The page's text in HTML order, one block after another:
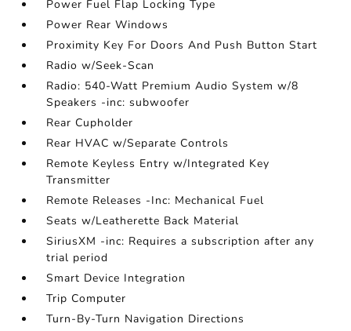
Power Fuel Flap Locking Type
Power Rear Windows
Proximity Key For Doors And Push Button Start
Radio w/Seek-Scan
Radio: 540-Watt Premium Audio System w/8
Speakers -inc: subwoofer
Rear Cupholder
Rear HVAC w/Separate Controls
Remote Keyless Entry w/Integrated Key
Transmitter
Remote Releases -Inc: Mechanical Fuel
Seats w/Leatherette Back Material
SiriusXM -inc: Requires a subscription after any
trial period
Smart Device Integration
Trip Computer
Turn-By-Turn Navigation Directions